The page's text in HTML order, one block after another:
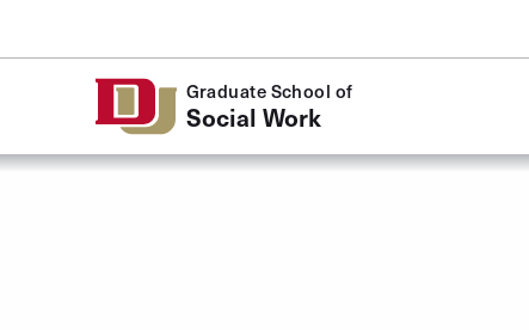
Graduate School of
Social Work